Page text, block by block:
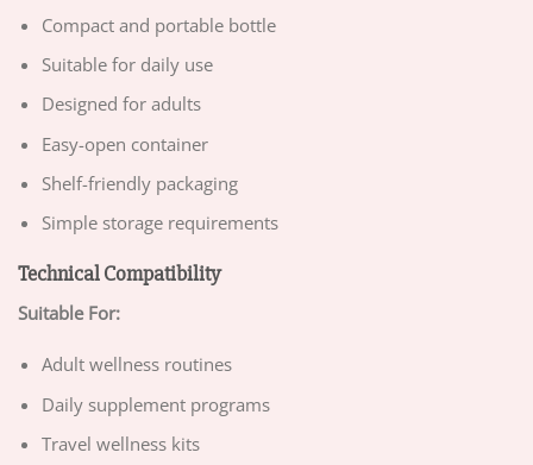
Compact and portable bottle
Suitable for daily use
Designed for adults
Easy-open container
Shelf-friendly packaging
Simple storage requirements
Technical Compatibility
Suitable For:
Adult wellness routines
Daily supplement programs
Travel wellness kits